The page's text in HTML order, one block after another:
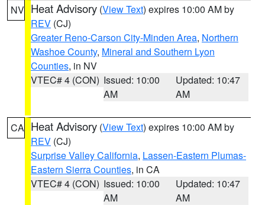
NV Heat Advisory (View Text) expires 10:00 AM by
REV (CJ)
Greater Reno-Carson City-Minden Area, Northern
Washoe County, Mineral and Southern Lyon
Counties, in NV
VTEC# 4 (CON) Issued: 10:00
AM
Updated: 10:47
AM
CA Heat Advisory (View Text) expires 10:00 AM by
REV (CJ)
Surprise Valley California, Lassen-Eastern Plumas-
Eastern Sierra Counties, in CA
VTEC# 4 (CON) Issued: 10:00
AM
Updated: 10:47
AM